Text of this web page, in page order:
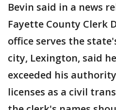
Bevin said in a news
Fayette County Clerk
office serves the
city, Lexington, said
exceeded his
licenses as a civil